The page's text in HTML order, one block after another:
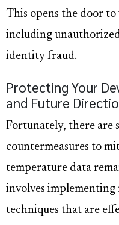
This opens the door
including
identity fraud.
Protecting Your
and Future
Fortunately, there are
countermeasures to
temperature data
involves implementing
techniques that are